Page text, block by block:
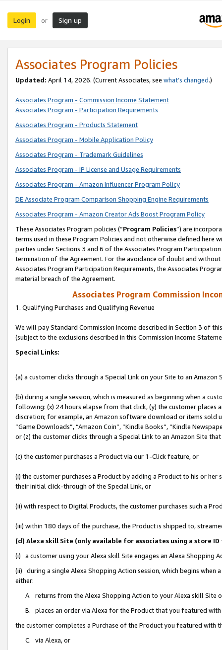
Login or Sign up
Associates Program Policies
Updated: April 14, 2026. (Current Associates, see what’s changed.)
Associates Program - Commission Income Statement
Associates Program - Participation Requirements
Associates Program - Products Statement
Associates Program - Mobile Application Policy
Associates Program - Trademark Guidelines
Associates Program - IP License and Usage Requirements
Associates Program - Amazon Influencer Program Policy
DE Associate Program Comparison Shopping Engine Requirements
Associates Program - Amazon Creator Ads Boost Program Policy
These Associates Program policies (“Program Policies”) are
terms used in these Program Policies and not otherwise defined
parties under Sections 3 and 6 of the Associates Program
termination of the Agreement. For the avoidance of doubt and
Associates Program Participation Requirements, the Associates
material breach of the Agreement.
Associates Program Commission
1. Qualifying Purchases and Qualifying Revenue
We will pay Standard Commission Income described in Section 3 of
(subject to the exclusions described in this Commission Income
Special Links:
(a) a customer clicks through a Special Link on your Site to an Amazon
(b) during a single session, which is measured as beginning when a
following: (x) 24 hours elapse from that click, (y) the customer
discretion; for example, an Amazon software download or items sold
“Game Downloads”, “Amazon Coin”, “Kindle Books”, “Kindle
or (z) the customer clicks through a Special Link to an Amazon Site
(c) the customer purchases a Product via our 1-Click feature, or
(i) the customer purchases a Product by adding a Product to his or
their initial click-through of the Special Link, or
(ii) with respect to Digital Products, the customer purchases such a
(iii) within 180 days of the purchase, the Product is shipped to,
(d) Alexa skill Site (only available for associates using a store
(i) a customer using your Alexa skill Site engages an Alexa Shopping
(ii) during a single Alexa Shopping Action session, which begins when
either:
A. returns from the Alexa Shopping Action to your Alexa skill Site
B. places an order via Alexa for the Product that you featured with
the customer completes a Purchase of the Product you featured with
C. via Alexa, or